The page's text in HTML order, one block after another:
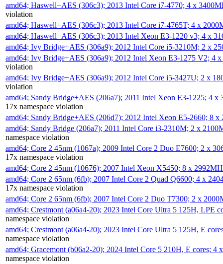
amd64; Haswell+AES (306c3); 2013 Intel Core i7-4770; 4 x
violation
amd64; Haswell+AES (306c3); 2013 Intel Core i7-4765T; 4 x
amd64; Haswell+AES (306c3); 2013 Intel Xeon E3-1220 v3; 4 x
amd64; Ivy Bridge+AES (306a9); 2012 Intel Core i5-3210M; 2 x
amd64; Ivy Bridge+AES (306a9); 2012 Intel Xeon E3-1275 V2; 4
violation
amd64; Ivy Bridge+AES (306a9); 2012 Intel Core i5-3427U; 2 x
violation
amd64; Sandy Bridge+AES (206a7); 2011 Intel Xeon E3-1225; 4
17x namespace violation
amd64; Sandy Bridge+AES (206d7); 2012 Intel Xeon E5-2660; 8
amd64; Sandy Bridge (206a7); 2011 Intel Core i3-2310M; 2 x
namespace violation
amd64; Core 2 45nm (1067a); 2009 Intel Core 2 Duo E7600; 2 x
17x namespace violation
amd64; Core 2 45nm (10676); 2007 Intel Xeon X5450; 8 x
amd64; Core 2 65nm (6fb); 2007 Intel Core 2 Quad Q6600; 4 x
17x namespace violation
amd64; Core 2 65nm (6fb); 2007 Intel Core 2 Duo T7300; 2 x
amd64; Crestmont (a06a4-20); 2023 Intel Core Ultra 5 125H, LPE
namespace violation
amd64; Crestmont (a06a4-20); 2023 Intel Core Ultra 5 125H, E
namespace violation
amd64; Gracemont (b06a2-20); 2024 Intel Core 5 210H, E cores; 4
namespace violation